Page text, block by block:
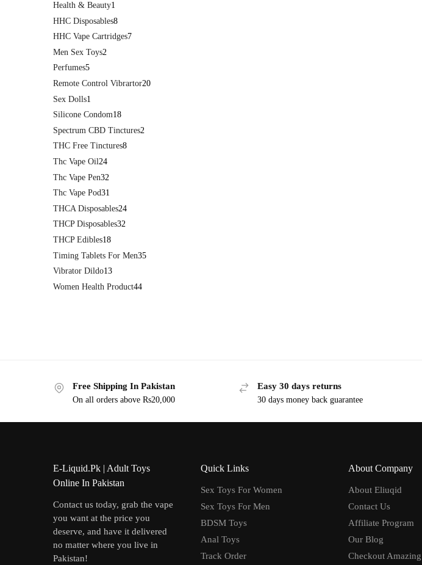
Health & Beauty1
HHC Disposables8
HHC Vape Cartridges7
Men Sex Toys2
Perfumes5
Remote Control Vibrartor20
Sex Dolls1
Silicone Condom18
Spectrum CBD Tinctures2
THC Free Tinctures8
Thc Vape Oil24
Thc Vape Pen32
Thc Vape Pod31
THCA Disposables24
THCP Disposables32
THCP Edibles18
Timing Tablets For Men35
Vibrator Dildo13
Women Health Product44
Free Shipping In Pakistan
On all orders above Rs20,000
Easy 30 days returns
30 days money back guarantee
E-Liquid.Pk | Adult Toys
Online In Pakistan
Contact us today, grab the vape
you want at the price you
deserve, and have it delivered
no matter where you live in
Pakistan!
Quick Links
Sex Toys For Women
Sex Toys For Men
BDSM Toys
Anal Toys
Track Order
About Company
About Eliuqid
Contact Us
Affiliate Program
Our Blog
Checkout